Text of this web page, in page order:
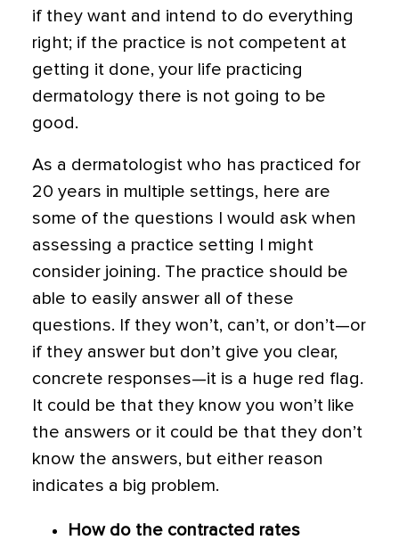
if they want and intend to do everything
right; if the practice is not competent at
getting it done, your life practicing
dermatology there is not going to be
good.
As a dermatologist who has practiced for
20 years in multiple settings, here are
some of the questions I would ask when
assessing a practice setting I might
consider joining. The practice should be
able to easily answer all of these
questions. If they won’t, can’t, or don’t—or
if they answer but don’t give you clear,
concrete responses—it is a huge red flag.
It could be that they know you won’t like
the answers or it could be that they don’t
know the answers, but either reason
indicates a big problem.
How do the contracted rates